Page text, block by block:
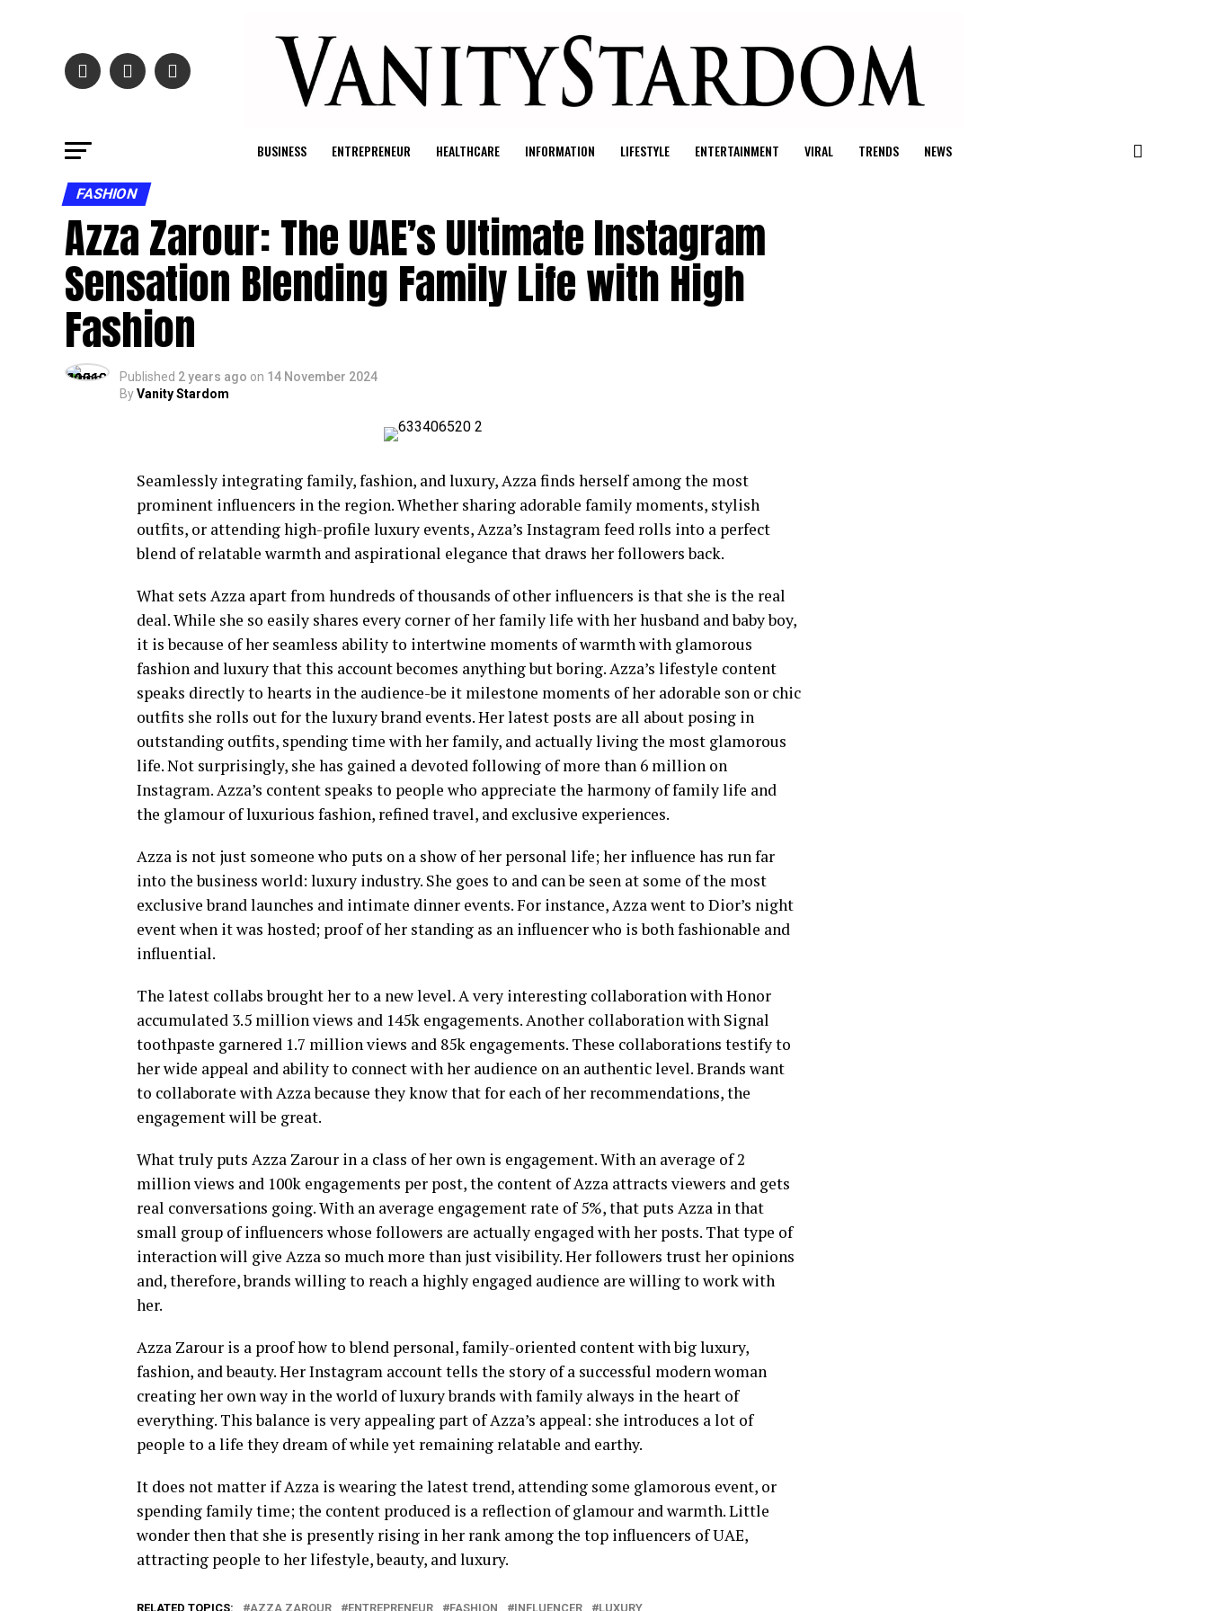
BUSINESS ENTREPRENEUR HEALTHCARE INFORMATION LIFESTYLE ENTERTAINMENT VIRAL TRENDS NEWS
FASHION
Azza Zarour: The UAE’s Ultimate Instagram
Sensation Blending Family Life with High
Fashion
Published 2 years ago on 14 November 2024
ByVanity Stardom
Seamlessly integrating family, fashion, and luxury, Azza finds herself among the most
prominent influencers in the region. Whether sharing adorable family moments, stylish
outfits, or attending high-profile luxury events, Azza’s Instagram feed rolls into a perfect
blend of relatable warmth and aspirational elegance that draws her followers back.
What sets Azza apart from hundreds of thousands of other influencers is that she is the real
deal. While she so easily shares every corner of her family life with her husband and baby boy,
it is because of her seamless ability to intertwine moments of warmth with glamorous
fashion and luxury that this account becomes anything but boring. Azza’s lifestyle content
speaks directly to hearts in the audience-be it milestone moments of her adorable son or chic
outfits she rolls out for the luxury brand events. Her latest posts are all about posing in
outstanding outfits, spending time with her family, and actually living the most glamorous
life. Not surprisingly, she has gained a devoted following of more than 6 million on
Instagram. Azza’s content speaks to people who appreciate the harmony of family life and
the glamour of luxurious fashion, refined travel, and exclusive experiences.
Azza is not just someone who puts on a show of her personal life; her influence has run far
into the business world: luxury industry. She goes to and can be seen at some of the most
exclusive brand launches and intimate dinner events. For instance, Azza went to Dior’s night
event when it was hosted; proof of her standing as an influencer who is both fashionable and
influential.
The latest collabs brought her to a new level. A very interesting collaboration with Honor
accumulated 3.5 million views and 145k engagements. Another collaboration with Signal
toothpaste garnered 1.7 million views and 85k engagements. These collaborations testify to
her wide appeal and ability to connect with her audience on an authentic level. Brands want
to collaborate with Azza because they know that for each of her recommendations, the
engagement will be great.
What truly puts Azza Zarour in a class of her own is engagement. With an average of 2
million views and 100k engagements per post, the content of Azza attracts viewers and gets
real conversations going. With an average engagement rate of 5%, that puts Azza in that
small group of influencers whose followers are actually engaged with her posts. That type of
interaction will give Azza so much more than just visibility. Her followers trust her opinions
and, therefore, brands willing to reach a highly engaged audience are willing to work with
her.
Azza Zarour is a proof how to blend personal, family-oriented content with big luxury,
fashion, and beauty. Her Instagram account tells the story of a successful modern woman
creating her own way in the world of luxury brands with family always in the heart of
everything. This balance is very appealing part of Azza’s appeal: she introduces a lot of
people to a life they dream of while yet remaining relatable and earthy.
It does not matter if Azza is wearing the latest trend, attending some glamorous event, or
spending family time; the content produced is a reflection of glamour and warmth. Little
wonder then that she is presently rising in her rank among the top influencers of UAE,
attracting people to her lifestyle, beauty, and luxury.
RELATED TOPICS: AZZA ZAROUR ENTREPRENEUR FASHION INFLUENCER LUXURY